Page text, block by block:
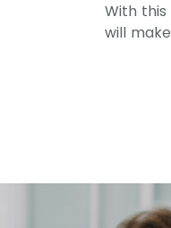
With this
will